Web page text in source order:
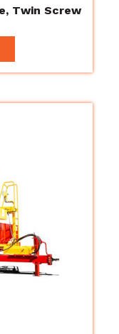
Twin Screw